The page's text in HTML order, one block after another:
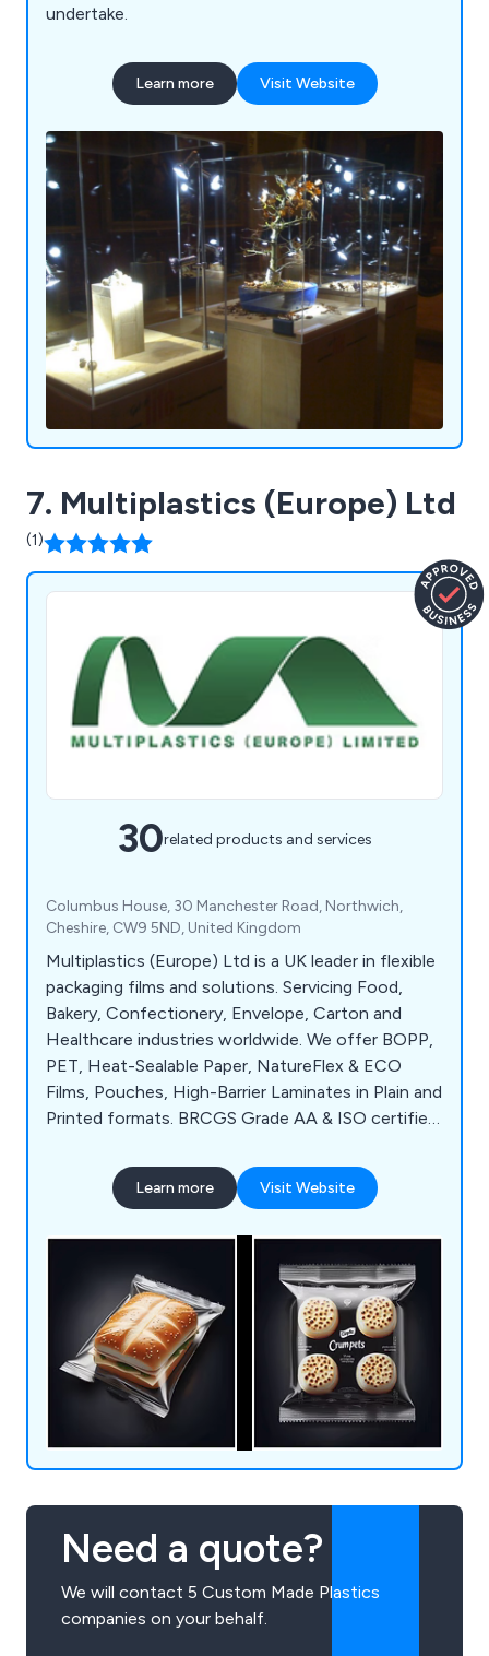
undertake.
Learn more Visit Website
7. Multiplastics (Europe) Ltd
(1)
30related products and services
Columbus House, 30 Manchester Road, Northwich,
Cheshire, CW9 5ND, United Kingdom
Multiplastics (Europe) Ltd is a UK leader in flexible
packaging films and solutions. Servicing Food,
Bakery, Confectionery, Envelope, Carton and
Healthcare industries worldwide. We offer BOPP,
PET, Heat-Sealable Paper, NatureFlex & ECO
Films, Pouches, High-Barrier Laminates in Plain and
Printed formats. BRCGS Grade AA & ISO certified,
packaging worldwide.
Learn more Visit Website
Need a quote?
We will contact 5 Custom Made Plastics
companies on your behalf.